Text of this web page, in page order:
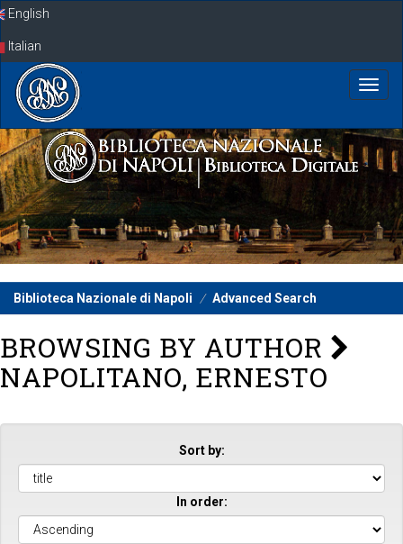
SkipEnglish
Italian
Biblioteca Nazionale di Napoli Advanced Search
BROWSING BY AUTHOR
NAPOLITANO, ERNESTO
Sort by:
In order: